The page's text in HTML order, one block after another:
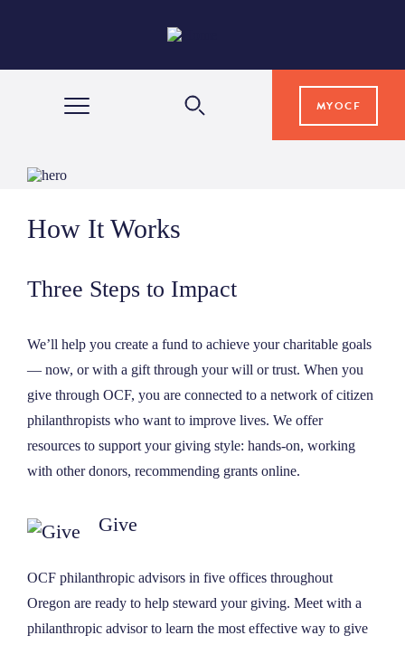
MYOCF
COMMUNITY IMPACT
GRANTS & SCHOLARSHIPS
PROFESSIONAL ADVISORS
NEWS
How It Works
Three Steps to Impact
We’ll help you create a fund to achieve your charitable goals
— now, or with a gift through your will or trust. When you
give through OCF, you are connected to a network of citizen
philanthropists who want to improve lives. We offer
resources to support your giving style: hands-on, working
with other donors, recommending grants online.
Give
OCF philanthropic advisors in five offices throughout
Oregon are ready to help steward your giving. Meet with a
philanthropic advisor to learn the most effective way to give